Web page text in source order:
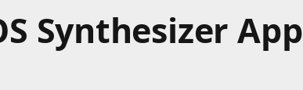
Synthesizer App